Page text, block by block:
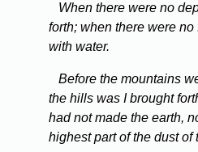
When there were no
forth; when there were
with water.
Before the mountains
the hills was I brought
had not made the earth,
highest part of the dust of